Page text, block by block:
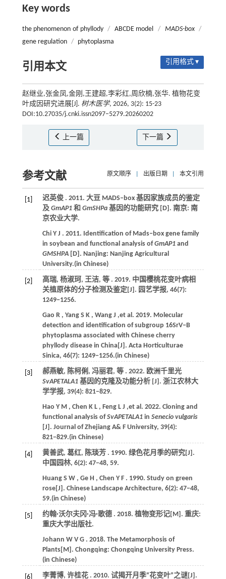
Key words
the phenomenon of phyllody / ABCDE model / MADS-box /
gene regulation / phytoplasma
引用本文 引用格式 ▾
赵继业,张金凤,金刚,王建超,李彩红,周欣楠,张华. 植物花变
叶成因研究进展[J]. 树木医学, 2026, 3(2): 15-23
DOI:10.27035/j.cnki.issn2097−5279.20260202
上一篇 下一篇
参考文献 原文顺序 出版日期 本文引用
[1] 迟英俊 . 2011. 大豆 MADS‒box 基因家族成员的鉴定
及 GmAP1和 GmSHPa基因的功能研究 [D]. 南京: 南
京农业大学.
Chi Y J . 2011. Identification of Mads‒box gene family
in soybean and functional analysis ofGmAP1and
GMSHPΑ[D]. Nanjing: Nanjing Agricultural
University.(in Chinese)
[2] 高瑞, 杨淑珂, 王洁, 等. 2019. 中国樱桃花变叶病相
关植原体的分子检测及鉴定[J]. 园艺学报, 46(7):
1249−1256.
Gao R , Yang S K , Wang J ,et al. 2019. Molecular
detection and identification of subgroup 16SrV‒B
phytoplasma associated with Chinese cherry
phyllody disease in China[J]. Acta Horticulturae
Sinica, 46(7): 1249−1256.(in Chinese)
[3] 郝燕敏, 陈柯俐, 冯丽君, 等. 2022. 欧洲千里光
SvAPETALA1基因的克隆及功能分析 [J]. 浙江农林大
学学报, 39(4): 821−829.
Hao Y M , Chen K L , Feng L J ,et al. 2022. Cloning and
functional analysis ofSvAPETALA1in Senecio vulgaris
[J]. Journal of Zhejiang A& F University, 39(4):
821−829.(in Chinese)
[4] 黄善武, 葛红, 陈琰芳 . 1990. 绿色花月季的研究[J].
中国园林, 6(2): 47−48, 59.
Huang S W , Ge H , Chen Y F . 1990. Study on green
rose[J]. Chinese Landscape Architecture, 6(2): 47−48,
59.(in Chinese)
[5] 约翰·沃尔夫冈·冯·歌德 . 2018. 植物变形记[M]. 重庆:
重庆大学出版社.
Johann W V G . 2018. The Metamorphosis of
Plants[M]. Chongqing: Chongqing University Press.
(in Chinese)
[6] 李菁博, 许桂花 . 2010. 试揭开月季“花变叶”之谜[J].